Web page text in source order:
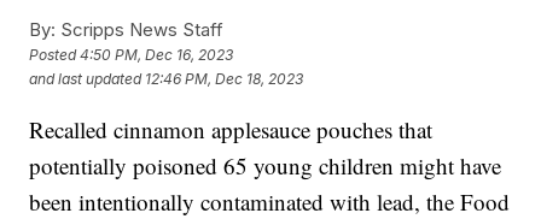
By: Scripps News Staff
Posted4:50 PM, Dec 16, 2023
and last updated 12:46 PM, Dec 18, 2023
Recalled cinnamon applesauce pouches that
potentially poisoned 65 young children might have
been intentionally contaminated with lead, the Food